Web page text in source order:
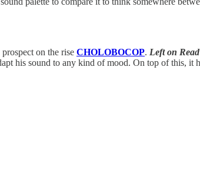
on the rise CHOLOBOCOP. Left on Read
his sound to any kind of mood. On top of this, it